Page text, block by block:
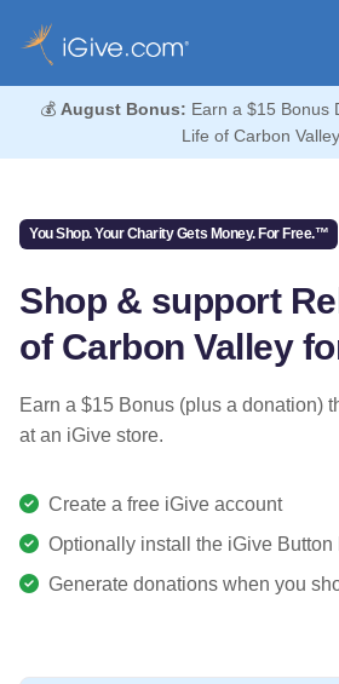
💰 August Bonus: Earn a $15 Bonus
Life of Carbon
You Shop. Your Charity Gets Money. For Free.™
Shop & support
of Carbon Valley
Earn a $15 Bonus (plus a donation)
at an iGive store.
Create a free iGive account
Optionally install the iGive Button
Generate donations when you